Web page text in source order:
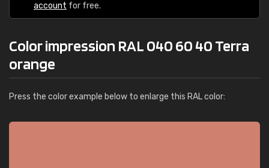
account for free.
Color impression RAL 040 60 40 Terra
orange
Press the color example below to enlarge this RAL color: